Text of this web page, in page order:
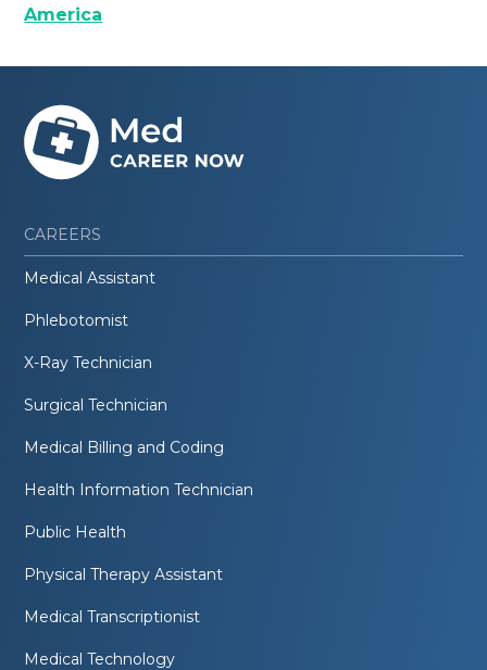
America
CAREERS
Medical Assistant
Phlebotomist
X-Ray Technician
Surgical Technician
Medical Billing and Coding
Health Information Technician
Public Health
Physical Therapy Assistant
Medical Transcriptionist
Medical Technology